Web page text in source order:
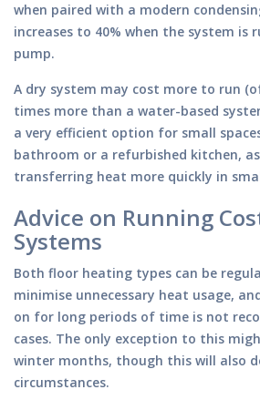
when paired with a modern
increases to 40% when the system is
pump.
A dry system may cost more to run
times more than a water-based
a very efficient option for small
bathroom or a refurbished kitchen,
transferring heat more quickly in
Advice on Running
Systems
Both floor heating types can be
minimise unnecessary heat usage,
on for long periods of time is not
cases. The only exception to this
winter months, though this will also
circumstances.